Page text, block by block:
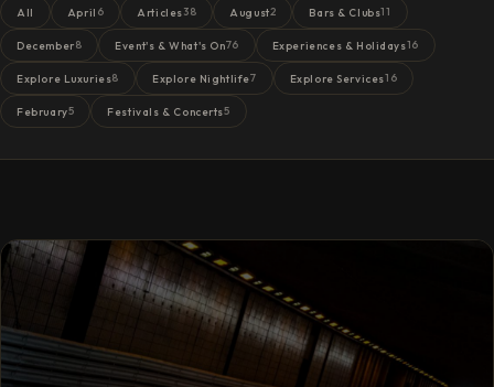
All April 6 Articles38 August2 Bars & Clubs11
December8 Event's & What's On76 Experiences & Holidays16
Explore Luxuries8 Explore Nightlife7 Explore Services16
February5 Festivals & Concerts5